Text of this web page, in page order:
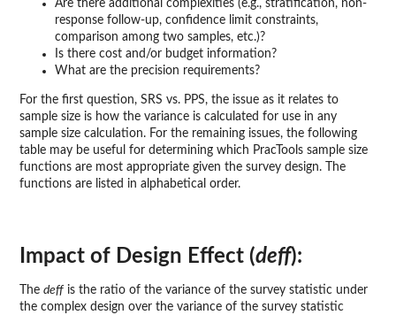
Are there additional complexities (e.g., stratification, non-
response follow-up, confidence limit constraints,
comparison among two samples, etc.)?
Is there cost and/or budget information?
What are the precision requirements?
For the first question, SRS vs. PPS, the issue as it relates to
sample size is how the variance is calculated for use in any
sample size calculation. For the remaining issues, the following
table may be useful for determining which PracTools sample size
functions are most appropriate given the survey design. The
functions are listed in alphabetical order.
Impact of Design Effect (deff):
The deff is the ratio of the variance of the survey statistic under
the complex design over the variance of the survey statistic